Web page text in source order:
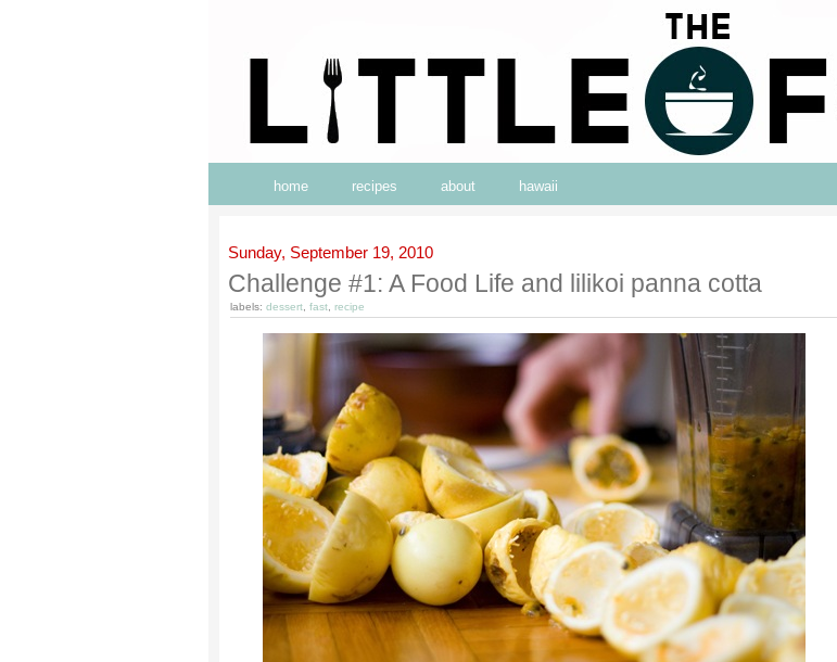
home recipes about hawaii
Sunday, September 19, 2010
Challenge #1: A Food Life and lilikoi panna cotta
labels: dessert fast recipe